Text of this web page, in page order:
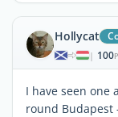
Hollycat
| 100
I have seen one
round Budapest